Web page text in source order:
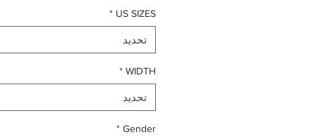
US SIZES
*
تحديد
WIDTH
*
تحديد
Gender
*